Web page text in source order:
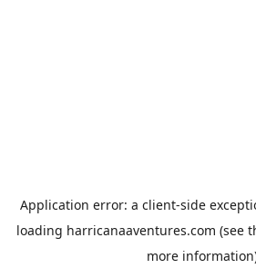
Application error: a client-side
loading harricanaaventures.com (see
more